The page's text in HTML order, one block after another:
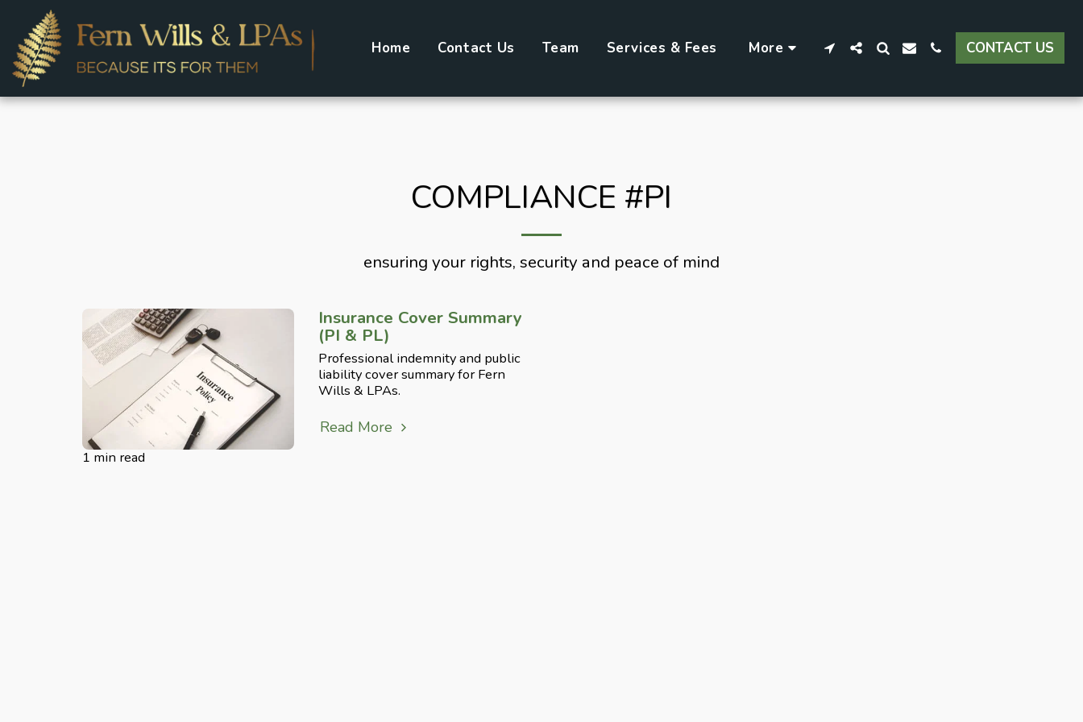
Home Contact Us Team Services & Fees More CONTACT US
COMPLIANCE #PI
ensuring your rights, security and peace of mind
1 min read
Insurance Cover Summary
(PI & PL)
Professional indemnity and public
liability cover summary for Fern
Wills & LPAs.
Read More